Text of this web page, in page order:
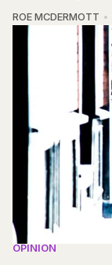
ROE MCDERMOTT
OPINION